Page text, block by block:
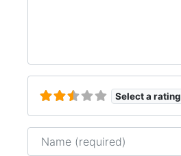
Select a rating
Name